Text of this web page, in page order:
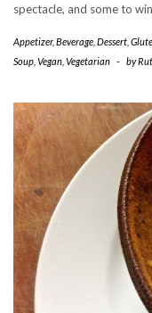
spectacle, and some to
Appetizer, Beverage Dessert
Soup Vegan Vegetarian - by